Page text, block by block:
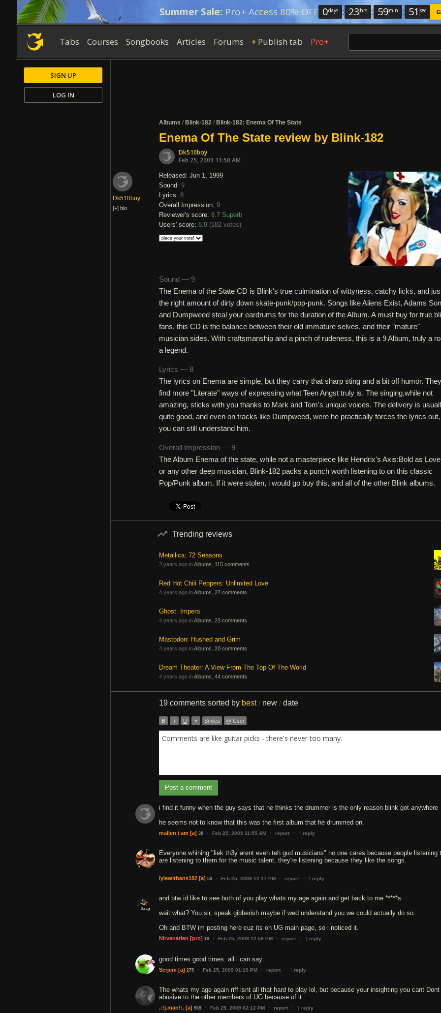
Summer Sale: Pro+ Access 80% OFF 0days : 23 hrs : 59min : 50 sec
Tabs Courses Songbooks Articles Forums + Publish tab Pro+
Albums / Blink-182 / Blink-182: Enema Of The State
Enema Of The State review by Blink-182
Dk510boy
Feb 25, 2009 11:50 AM
Dk510boy
[+] bio
Released: Jun 1, 1999
Sound: 9
Lyrics: 8
Overall Impression: 9
Reviewer's score: 8.7 Superb
Users' score: 8.9 (182 votes)
Sound — 9
The Enema of the State CD is Blink's true culmination of wittyness, catchy licks, and
the right amount of dirty down skate-punk/pop-punk. Songs like Aliens Exist, Adams
and Dumpweed steal your eardrums for the duration of the Album. A must buy for true
fans, this CD is the balance between their old immature selves, and their "mature"
musician sides. With craftsmanship and a pinch of rudeness, this is a 9 Album, truly a
a legend.
Lyrics — 8
The lyrics on Enema are simple, but they carry that sharp sting and a bit off humor. They
find more "Literate" ways of expressing what Teen Angst truly is. The singing,while not
amazing, sticks with you thanks to Mark and Tom's unique voices. The delivery is
quite good, and even on tracks like Dumpweed, were he practically forces the lyrics out,
you can still understand him.
Overall Impression — 9
The Album Enema of the state, while not a masterpiece like Hendrix's Axis:Bold as
or any other deep musician, Blink-182 packs a punch worth listening to on this classic
Pop/Punk album. If it were stolen, i would go buy this, and all of the other Blink albums.
Trending reviews
Metallica: 72 Seasons
3 years ago inAlbums 115 comments
Red Hot Chili Peppers: Unlimited Love
4 years ago inAlbums 27 comments
Ghost: Impera
4 years ago inAlbums 23 comments
Mastodon: Hushed and Grim
4 years ago inAlbums 20 comments
Dream Theater: A View From The Top Of The World
4 years ago inAlbums 44 comments
19 comments sorted by best / new / date
B I U ” Smiles @ User
Comments are like guitar picks - there's never too many.
Post a comment
i find it funny when the guy says that he thinks the drummer is the only reason blink got anywhere
he seems not to know that this was the first album that he drummed on.
mallen i am [a] 30 · Feb 25, 2009 11:55 AM · report · ↑ reply
Everyone whining "liek th3y arent even teh gud musicians" no one cares because people listening
are listening to them for the music talent, they're listening because they like the songs.
lylewithans182 [a] 50 · Feb 25, 2009 12:17 PM · report · ↑ reply
and btw id like to see both of you play whats my age again and get back to me *****s
wait what? You sir, speak gibberish maybe if wed understand you we could actually do so.
Oh and BTW im posting here cuz its on UG main page, so i noticed it.
Nirvanarien [pro] 10 · Feb 25, 2009 12:58 PM · report · ↑ reply
good times good times. all i can say.
Serjem [a] 275 · Feb 25, 2009 01:19 PM · report · ↑ reply
The whats my age again riff isnt all that hard to play lol, but because your insighting you cant Dont
abusive to the other members of UG because of it.
.:!j.man!:. [a] 969 · Feb 25, 2009 02:12 PM · report · ↑ reply
SIGN UP
LOG IN